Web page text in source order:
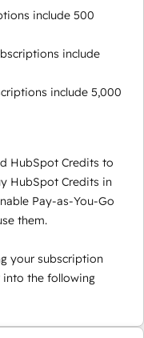
include 500
include
include 5,000
HubSpot Credits to
HubSpot Credits in
Pay-as-You-Go
them.
your subscription
into the following